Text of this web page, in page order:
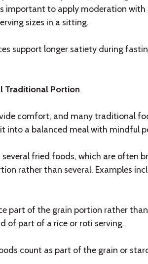
important to apply moderation with
sizes in a sitting.
support longer satiety during
Traditional Portion
comfort, and many traditional
into a balanced meal with mindful
fried foods, which are often
rather than several. Examples
part of the grain portion rather
of part of a rice or roti serving.
count as part of the grain or